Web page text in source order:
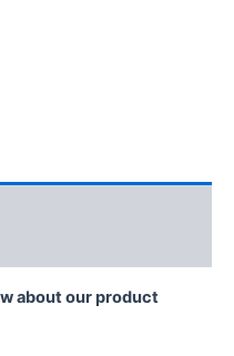
about our product